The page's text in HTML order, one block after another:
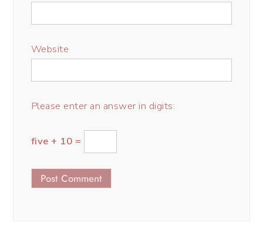
Website
Please enter an answer in digits:
five + 10 =